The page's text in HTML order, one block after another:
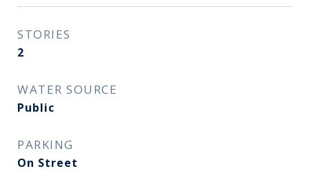
STORIES
2
WATER SOURCE
Public
PARKING
On Street